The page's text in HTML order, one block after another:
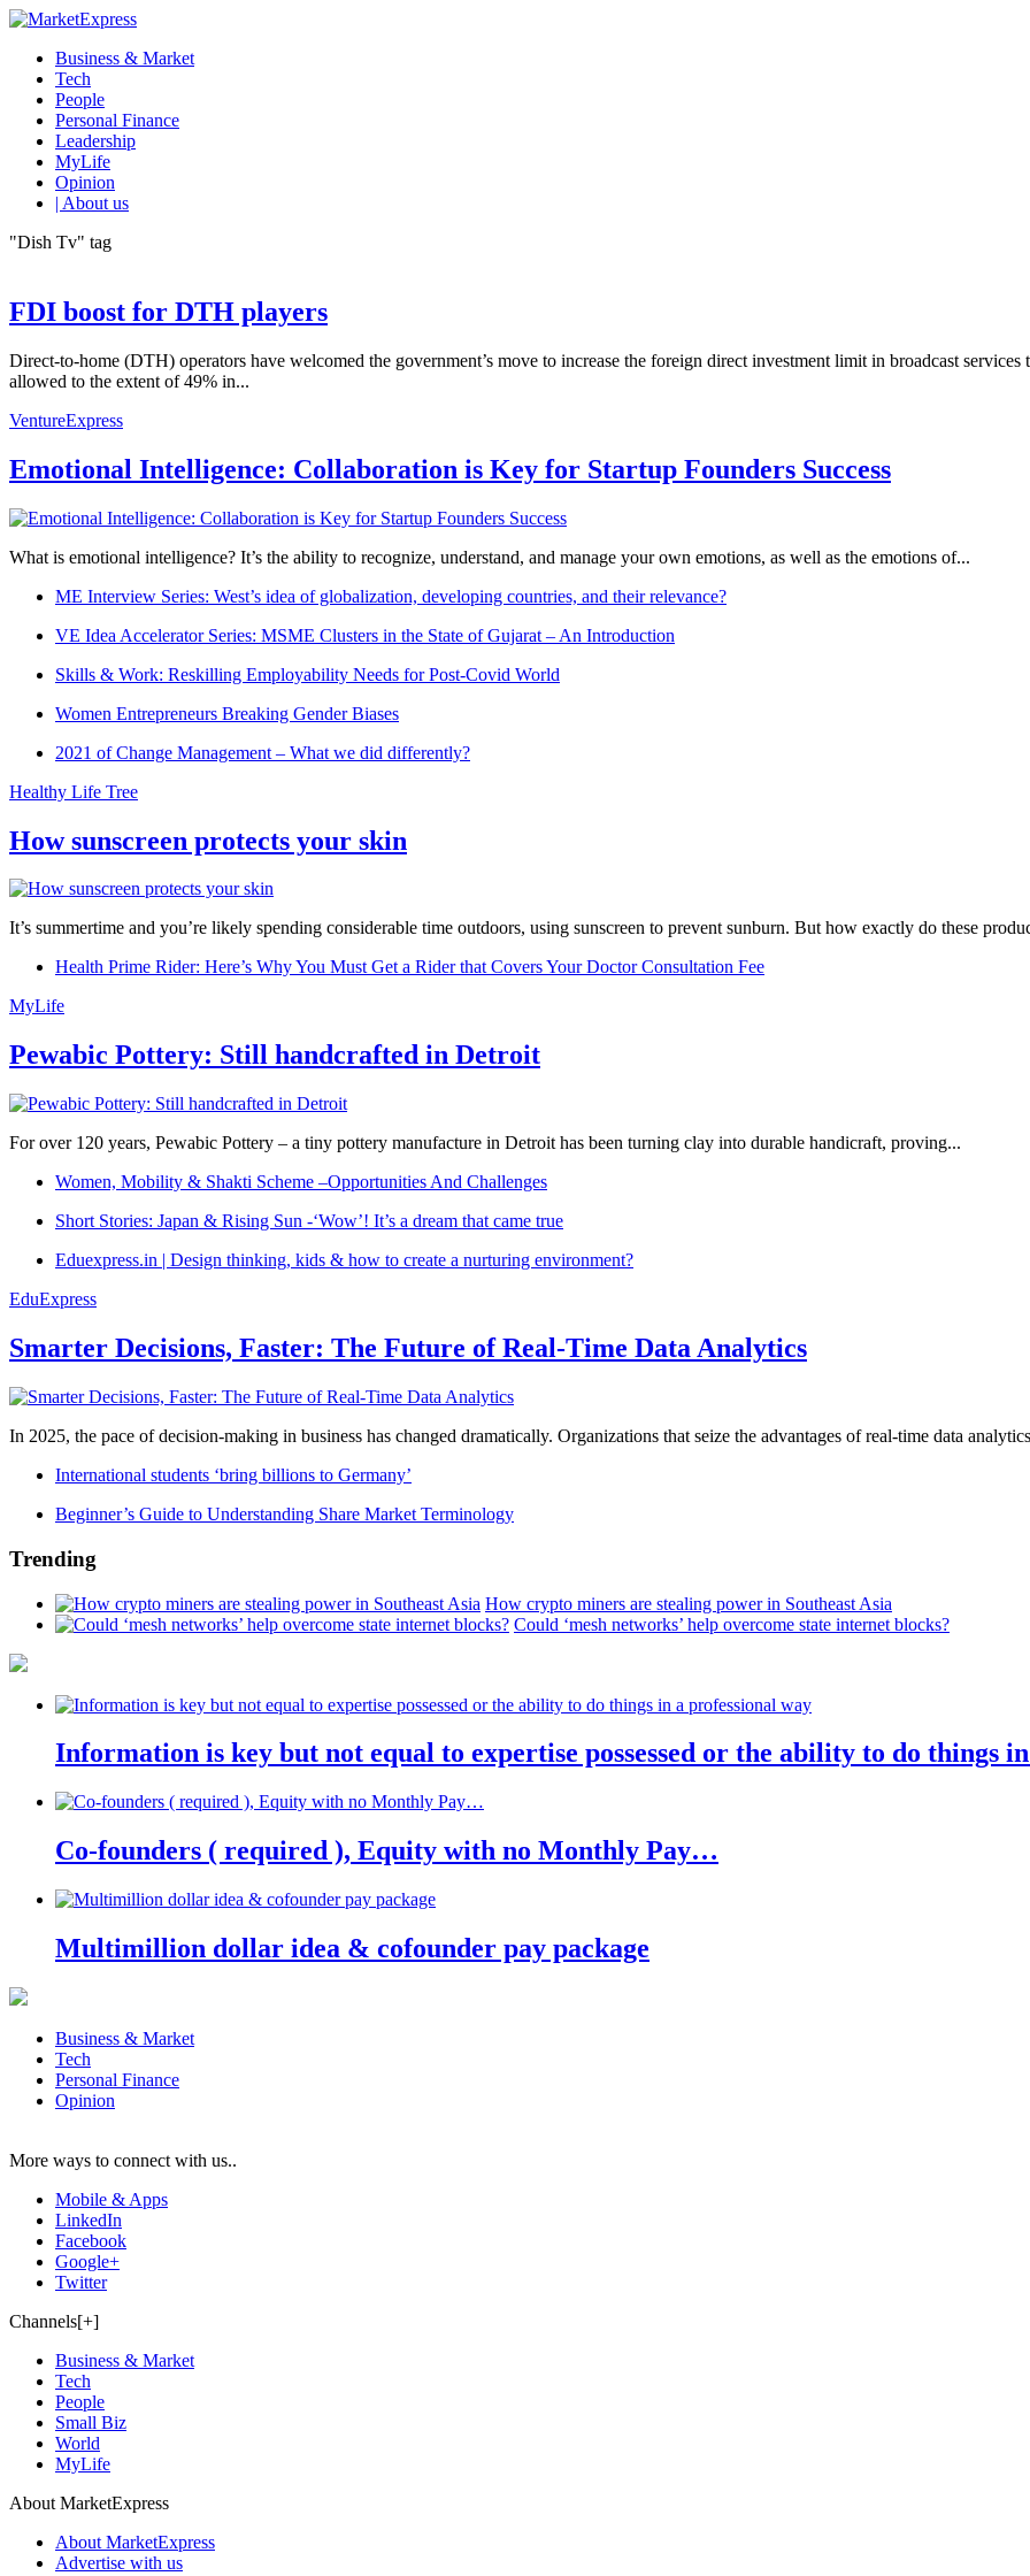
Business & Market
Tech
People
Personal Finance
Leadership
MyLife
Opinion
| About us
"Dish Tv" tag
FDI boost for DTH players
Direct-to-home (DTH) operators have welcomed the government’s move to increase the foreign direct investment limit in broadcast
allowed to the extent of 49% in...
VentureExpress
Emotional Intelligence: Collaboration is Key for Startup Founders Success
What is emotional intelligence? It’s the ability to recognize, understand, and manage your own emotions, as well as the emotions of...
ME Interview Series: West’s idea of globalization, developing countries, and their relevance?
VE Idea Accelerator Series: MSME Clusters in the State of Gujarat – An Introduction
Skills & Work: Reskilling Employability Needs for Post-Covid World
Women Entrepreneurs Breaking Gender Biases
2021 of Change Management – What we did differently?
Healthy Life Tree
How sunscreen protects your skin
It’s summertime and you’re likely spending considerable time outdoors, using sunscreen to prevent sunburn. But how exactly do these
Health Prime Rider: Here’s Why You Must Get a Rider that Covers Your Doctor Consultation Fee
MyLife
Pewabic Pottery: Still handcrafted in Detroit
For over 120 years, Pewabic Pottery – a tiny pottery manufacture in Detroit has been turning clay into durable handicraft, proving...
Women, Mobility & Shakti Scheme –Opportunities And Challenges
Short Stories: Japan & Rising Sun -‘Wow’! It’s a dream that came true
Eduexpress.in | Design thinking, kids & how to create a nurturing environment?
EduExpress
Smarter Decisions, Faster: The Future of Real-Time Data Analytics
In 2025, the pace of decision-making in business has changed dramatically. Organizations that seize the advantages of real-time data
International students ‘bring billions to Germany’
Beginner’s Guide to Understanding Share Market Terminology
Trending
How crypto miners are stealing power in Southeast Asia
Could ‘mesh networks’ help overcome state internet blocks?
Information is key but not equal to expertise possessed or the ability to do things
Co-founders ( required ), Equity with no Monthly Pay…
Multimillion dollar idea & cofounder pay package
Business & Market
Tech
Personal Finance
Opinion
More ways to connect with us..
Mobile & Apps
LinkedIn
Facebook
Google+
Twitter
Channels[+]
Business & Market
Tech
People
Small Biz
World
MyLife
About MarketExpress
About MarketExpress
Advertise with us